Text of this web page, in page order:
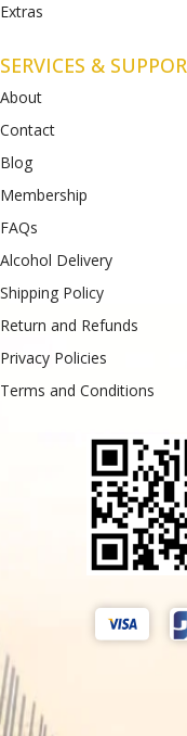
Extras
SERVICES &
About
Contact
Blog
Membership
FAQs
Alcohol Delivery
Shipping Policy
Return and Refunds
Privacy Policies
Terms and Conditions